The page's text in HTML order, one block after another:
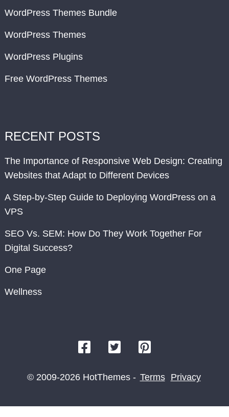
WordPress Themes Bundle
WordPress Themes
WordPress Plugins
Free WordPress Themes
RECENT POSTS
The Importance of Responsive Web Design: Creating
Websites that Adapt to Different Devices
A Step-by-Step Guide to Deploying WordPress on a
VPS
SEO Vs. SEM: How Do They Work Together For
Digital Success?
One Page
Wellness
© 2009-2026 HotThemes - Terms Privacy